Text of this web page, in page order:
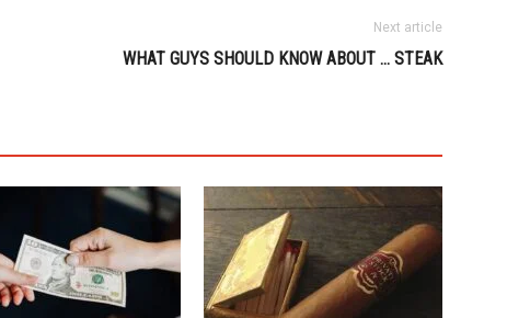
Next article
WHAT GUYS SHOULD KNOW ABOUT … STEAK